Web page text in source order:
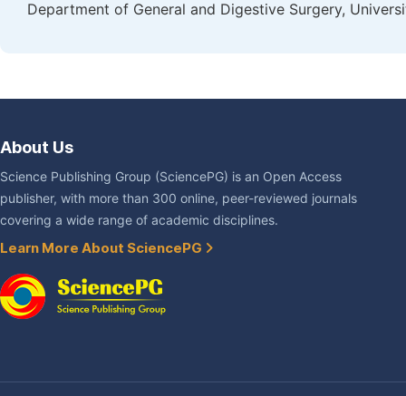
Department of General and Digestive Surgery,
About Us
Science Publishing Group (SciencePG) is an Open Access
publisher, with more than 300 online, peer-reviewed journals
covering a wide range of academic disciplines.
Learn More About SciencePG